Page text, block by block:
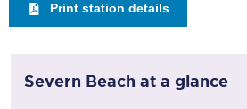
Print station details
Severn Beach at a glance